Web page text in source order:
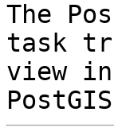
The
task
view